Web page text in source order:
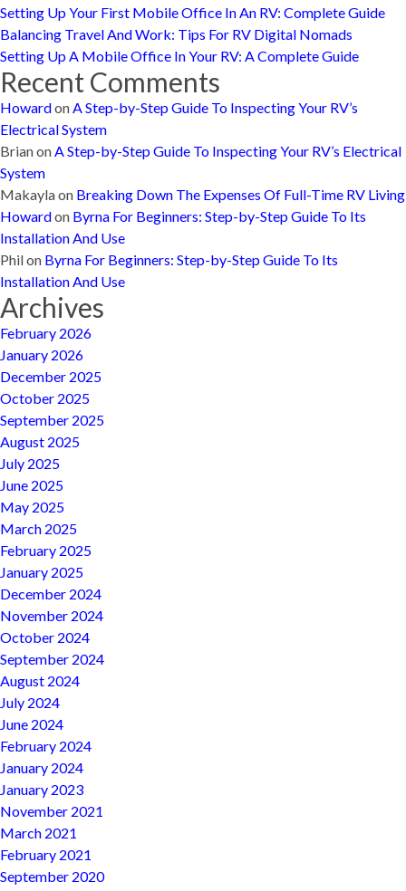
Setting Up Your First Mobile Office In An RV: Complete Guide
Balancing Travel And Work: Tips For RV Digital Nomads
Setting Up A Mobile Office In Your RV: A Complete Guide
Recent Comments
HowardonA Step-by-Step Guide To Inspecting Your RV’s
Electrical System
BrianonA Step-by-Step Guide To Inspecting Your RV’s Electrical
System
Makaylaon Breaking Down The Expenses Of Full-Time RV Living
Howardon Byrna For Beginners: Step-by-Step Guide To Its
Installation And Use
Philon Byrna For Beginners: Step-by-Step Guide To Its
Installation And Use
Archives
February 2026
January 2026
December 2025
October 2025
September 2025
August 2025
July 2025
June 2025
May 2025
March 2025
February 2025
January 2025
December 2024
November 2024
October 2024
September 2024
August 2024
July 2024
June 2024
February 2024
January 2024
January 2023
November 2021
March 2021
February 2021
September 2020